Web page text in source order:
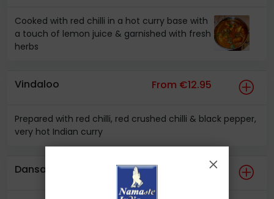
Cooked with red chilli in a hot curry base with
a touch of lemon juice & garnished with fresh
herbs
Vindaloo From €12.95
Prepared with red chilli, red crushed chilli & black pepper,
very hot Indian curry
Dansak From €10.95